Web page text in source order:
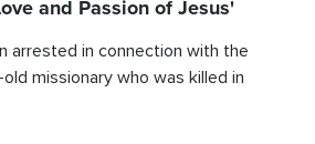
and Passion of Jesus'
arrested in connection with the
missionary who was killed in